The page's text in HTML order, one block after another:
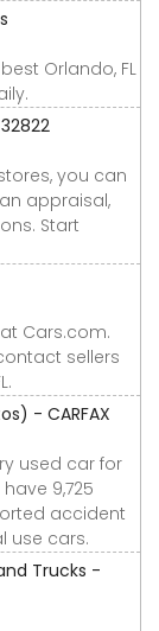
Orlando, FL
you can
appraisal,
Start
Cars.com.
sellers
- CARFAX
used car for
9,725
accident
use cars.
Trucks -